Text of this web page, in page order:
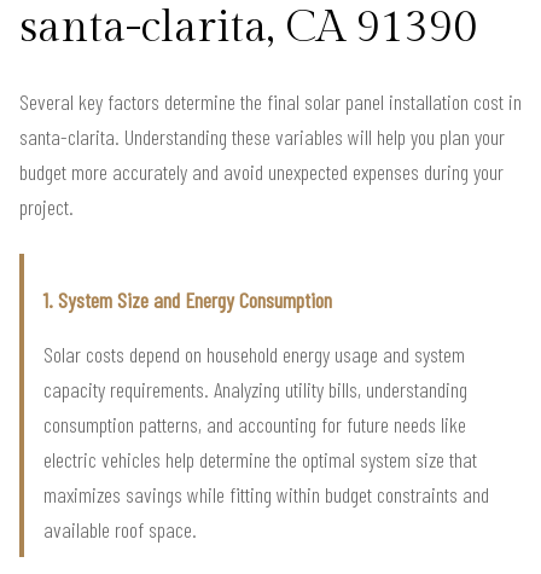
santa-clarita, CA 91390
Several key factors determine the final solar panel installation cost in
santa-clarita. Understanding these variables will help you plan your
budget more accurately and avoid unexpected expenses during your
project.
1. System Size and Energy Consumption
Solar costs depend on household energy usage and system
capacity requirements. Analyzing utility bills, understanding
consumption patterns, and accounting for future needs like
electric vehicles help determine the optimal system size that
maximizes savings while fitting within budget constraints and
available roof space.